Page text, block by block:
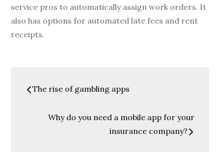
service pros to automatically assign work orders. It
also has options for automated late fees and rent
receipts.
Post
navigation
The rise of gambling apps
Why do you need a mobile app for your
insurance company?